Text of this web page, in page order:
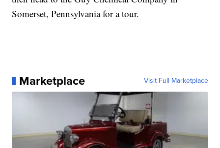
Somerset, Pennsylvania for a tour.
Marketplace Visit Full Marketplace